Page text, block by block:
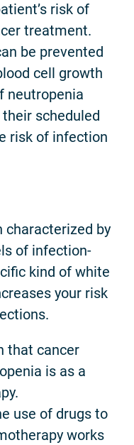
risk of
treatment.
be prevented
cell growth
neutropenia
scheduled
risk of infection
characterized by
of infection-
kind of white
your risk
that cancer
is as a
use of drugs to
works